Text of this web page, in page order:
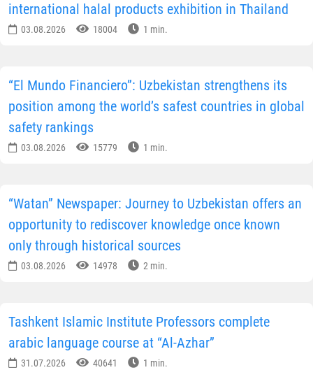
international halal products exhibition in Thailand
03.08.2026 18004 1 min.
“El Mundo Financiero”: Uzbekistan strengthens its
position among the world’s safest countries in global
safety rankings
03.08.2026 15779 1 min.
“Watan” Newspaper: Journey to Uzbekistan offers an
opportunity to rediscover knowledge once known
only through historical sources
03.08.2026 14978 2 min.
Tashkent Islamic Institute Professors complete
arabic language course at “Al-Azhar”
31.07.2026 40641 1 min.